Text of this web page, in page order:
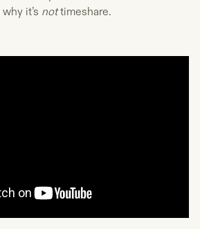
it’s nottimeshare.